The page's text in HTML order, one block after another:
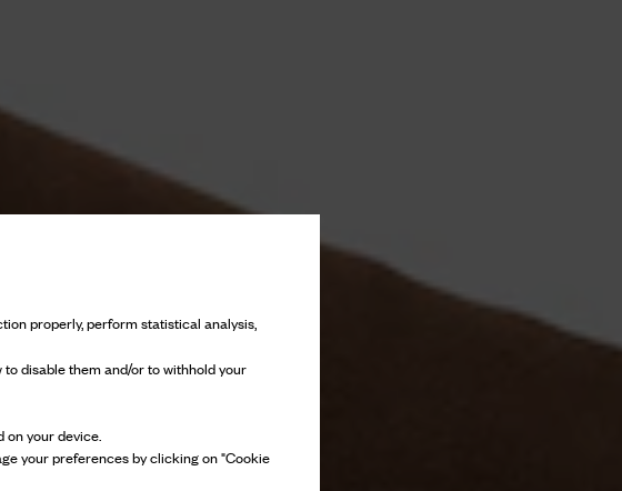
properly, perform statistical analysis,
disable them and/or to withhold your
your device.
your preferences by clicking on "Cookie